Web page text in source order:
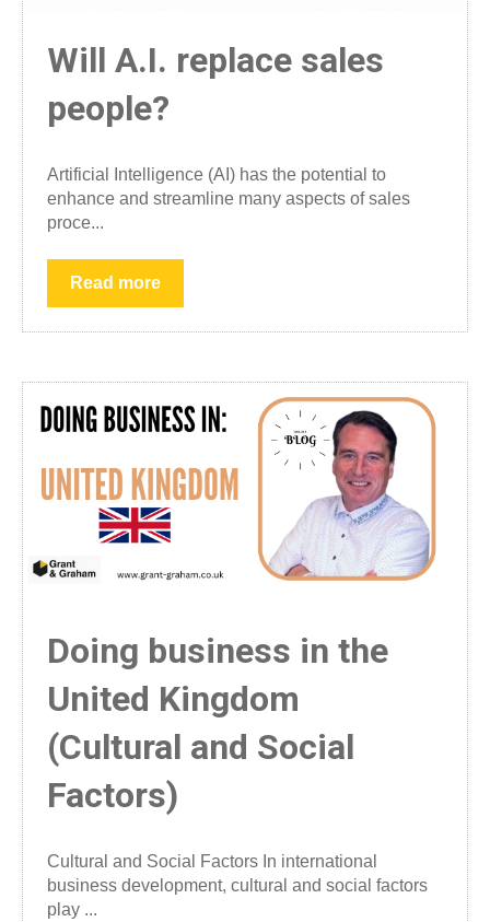
Will A.I. replace sales
people?
Artificial Intelligence (AI) has the potential to
enhance and streamline many aspects of sales
proce...
Read more
Doing business in the
United Kingdom
(Cultural and Social
Factors)
Cultural and Social Factors In international
business development, cultural and social factors
play ...